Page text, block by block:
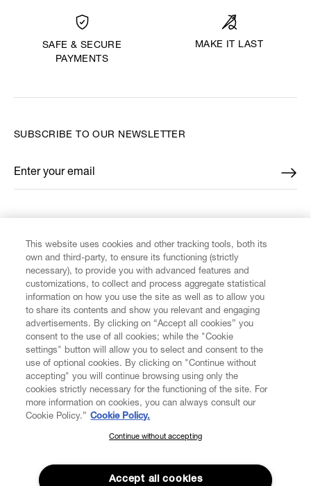
SAFE & SECURE
PAYMENTS
MAKE IT LAST
CUSTOMER SERVICE
LEGAL
DIGITAL
ABOUT VIVIENNE WESTWOOD
SUBSCRIBE TO OUR NEWSLETTER
Enter your email
*
SUBSCRIBE TO OUR NEWSLETTER
Join the Vivienne Westwood community and gain early access
to our latest news including new arrivals, sales, shows and
This website uses cookies and other tracking tools, both its
own and third-party, to ensure its functioning (strictly
necessary), to provide you with advanced features and
customizations, to collect and process aggregate statistical
information on how you use the site as well as to allow you
to share its contents and show you relevant and engaging
advertisements. By clicking on “Accept all cookies” you
consent to the use of all cookies; while the "Cookie
settings" button will allow you to select and consent to the
use of optional cookies. By clicking on "Continue without
accepting" you will continue browsing using only the
cookies strictly necessary for the functioning of the site. For
more information on cookies, you can always consult our
Cookie Policy.” Cookie Policy.
Continue without accepting
Accept all cookies